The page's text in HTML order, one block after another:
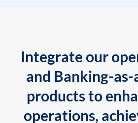
Integrate our
and Banking-as-
products to
operations,